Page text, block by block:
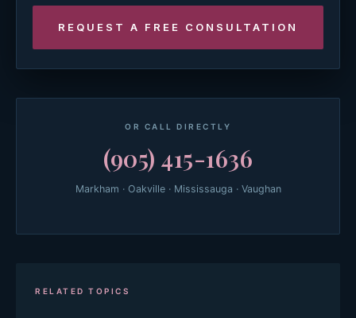
OR CALL DIRECTLY
(905) 415-1636
Markham · Oakville · Mississauga · Vaughan
RELATED TOPICS